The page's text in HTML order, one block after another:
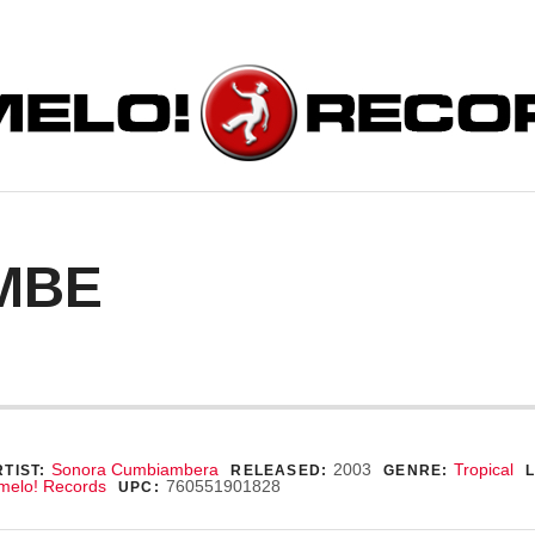
Details
Sonora Cumbiambera RELEASED: 2003 GENRE: Tropical
Records UPC: 760551901828